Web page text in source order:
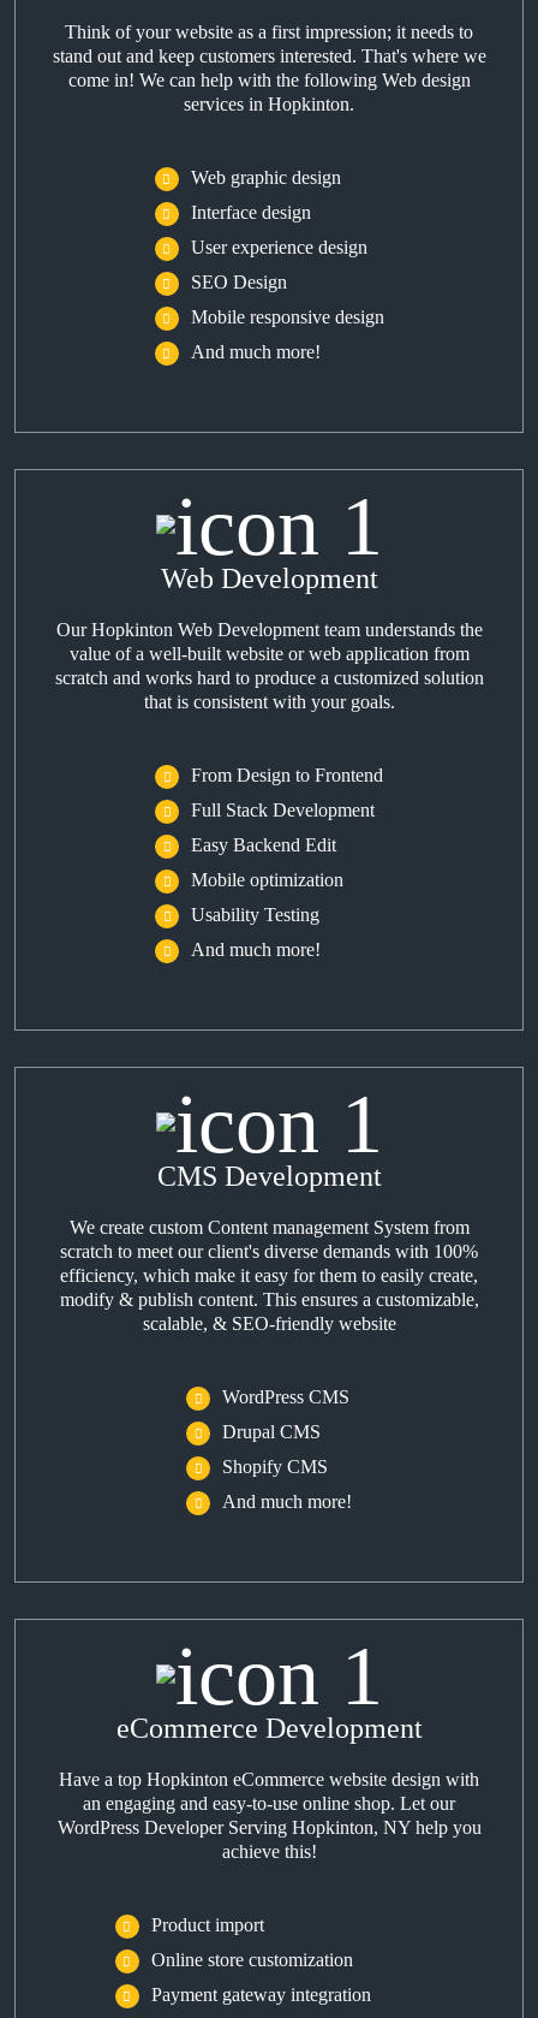
Think of your website as a first impression; it needs to
stand out and keep customers interested. That's where we
come in! We can help with the following Web design
services in Hopkinton.
Web graphic design
Interface design
User experience design
SEO Design
Mobile responsive design
And much more!
Web Development
Our Hopkinton Web Development team understands the
value of a well-built website or web application from
scratch and works hard to produce a customized solution
that is consistent with your goals.
From Design to Frontend
Full Stack Development
Easy Backend Edit
Mobile optimization
Usability Testing
And much more!
CMS Development
We create custom Content management System from
scratch to meet our client's diverse demands with 100%
efficiency, which make it easy for them to easily create,
modify & publish content. This ensures a customizable,
scalable, & SEO-friendly website
WordPress CMS
Drupal CMS
Shopify CMS
And much more!
eCommerce Development
Have a top Hopkinton eCommerce website design with
an engaging and easy-to-use online shop. Let our
WordPress Developer Serving Hopkinton, NY help you
achieve this!
Product import
Online store customization
Payment gateway integration